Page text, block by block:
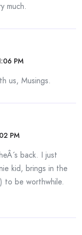
much.
PM
us, Musings.
PM
back. I just
kid, brings in the
to be worthwhile.